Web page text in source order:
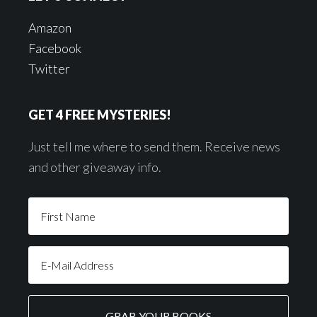
Amazon
Facebook
Twitter
GET 4 FREE MYSTERIES!
Just tell me where to send them. Receive news
and other giveaway info.